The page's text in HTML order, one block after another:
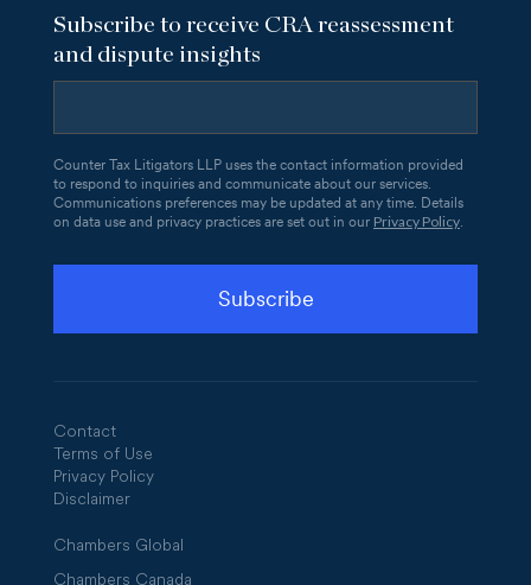
Subscribe to receive CRA reassessment
and dispute insights
Counter Tax Litigators LLP uses the contact information provided
to respond to inquiries and communicate about our services.
Communications preferences may be updated at any time. Details
on data use and privacy practices are set out in our Privacy Policy.
Chambers Global
Chambers Canada
Contact
Terms of Use
Privacy Policy
Disclaimer